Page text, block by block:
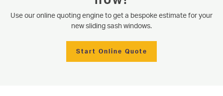
Use our online quoting engine to get a bespoke estimate for your
new sliding sash windows.
Start Online Quote